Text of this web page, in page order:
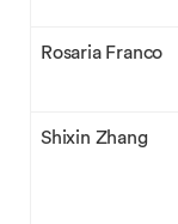
Rosaria Franco
Shixin Zhang